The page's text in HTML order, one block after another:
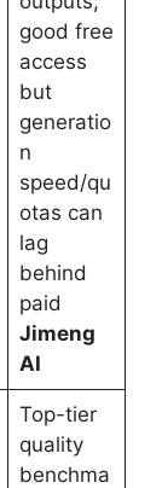
good free
access
but
generatio
n
speed/qu
otas can
lag
behind
paid
Jimeng
AI
Top-tier
quality
benchma